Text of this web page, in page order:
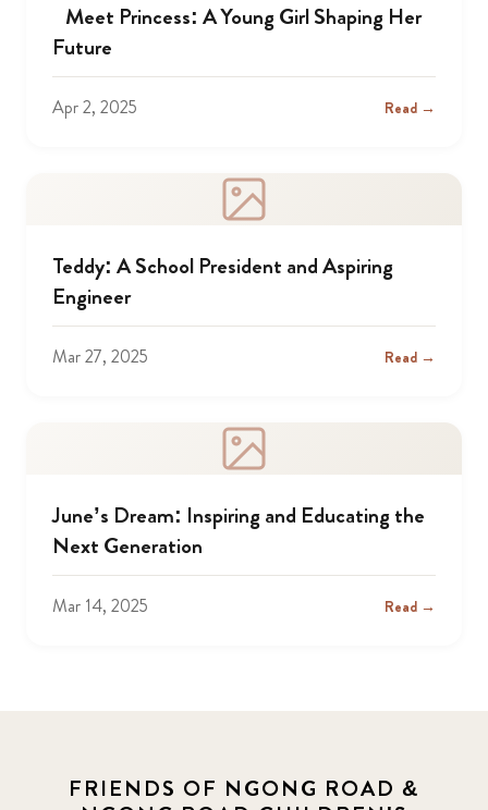
Meet Princess: A Young Girl Shaping Her
Future
Apr 2, 2025 Read →
Teddy: A School President and Aspiring
Engineer
Mar 27, 2025 Read →
June’s Dream: Inspiring and Educating the
Next Generation
Mar 14, 2025 Read →
FRIENDS OF NGONG ROAD &